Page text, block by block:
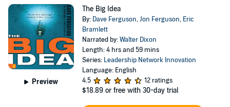
Preview
The Big Idea
By: Dave Ferguson,Jon Ferguson, Eric
Bramlett
Narrated by:Walter Dixon
Length: 4 hrs and 59 mins
Series: Leadership Network Innovation
Language: English
4.5
12 ratings
$18.89 or free with 30-day trial